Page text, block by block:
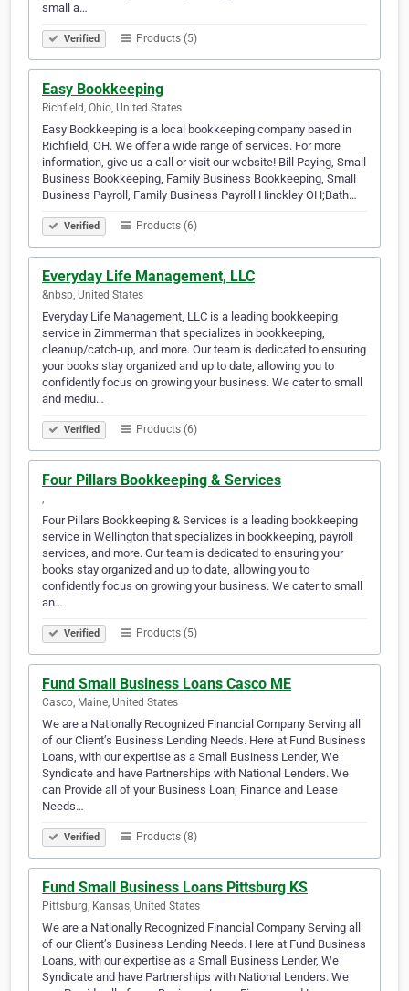
small a…
Verified Products (5)
Easy Bookkeeping
Richfield, Ohio, United States
Easy Bookkeeping is a local bookkeeping company based in
Richfield, OH. We offer a wide range of services. For more
information, give us a call or visit our website! Bill Paying, Small
Business Bookkeeping, Family Business Bookkeeping, Small
Business Payroll, Family Business Payroll Hinckley OH;Bath…
Verified Products (6)
Everyday Life Management, LLC
&nbsp, United States
Everyday Life Management, LLC is a leading bookkeeping
service in Zimmerman that specializes in bookkeeping,
cleanup/catch-up, and more. Our team is dedicated to ensuring
your books stay organized and up to date, allowing you to
confidently focus on growing your business. We cater to small
and mediu…
Verified Products (6)
Four Pillars Bookkeeping & Services
‎, ‎
Four Pillars Bookkeeping & Services is a leading bookkeeping
service in Wellington that specializes in bookkeeping, payroll
services, and more. Our team is dedicated to ensuring your
books stay organized and up to date, allowing you to
confidently focus on growing your business. We cater to small
an…
Verified Products (5)
Fund Small Business Loans Casco ME
Casco, Maine, United States
We are a Nationally Recognized Financial Company Serving all
of our Client’s Business Lending Needs. Here at Fund Business
Loans, with our expertise as a Small Business Lender, We
Syndicate and have Partnerships with National Lenders. We
can Provide all of your Business Loan, Finance and Lease
Needs…
Verified Products (8)
Fund Small Business Loans Pittsburg KS
Pittsburg, Kansas, United States
We are a Nationally Recognized Financial Company Serving all
of our Client’s Business Lending Needs. Here at Fund Business
Loans, with our expertise as a Small Business Lender, We
Syndicate and have Partnerships with National Lenders. We